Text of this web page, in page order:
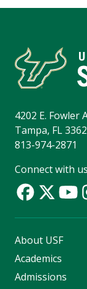
4202 E. Fowler
Tampa, FL
813-974-2871
Connect with
About USF
Academics
Admissions